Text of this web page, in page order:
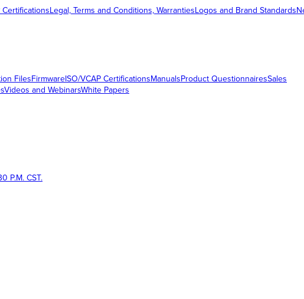
CertificationsLegal, Terms and Conditions, WarrantiesLogos and Brand Standards
FilesFirmwareISO/VCAP CertificationsManualsProduct QuestionnairesSales
Videos and WebinarsWhite Papers
P.M. CST.